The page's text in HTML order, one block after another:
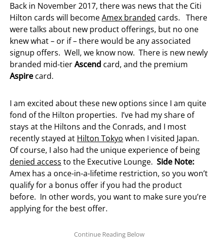
Back in November 2017, there was news that the Citi
Hilton cards will becomeAmex branded cards. There
were talks about new product offerings, but no one
knew what – or if – there would be any associated
signup offers. Well, we know now. There is new newly
branded mid-tierAscend card, and the premium
Aspire card.
I am excited about these new options since I am quite
fond of the Hilton properties. I’ve had my share of
stays at the Hiltons and the Conrads, and I most
recently stayed at Hilton Tokyo when I visited Japan.
Of course, I also had the unique experience of being
denied access to the Executive Lounge. Side Note:
Amex has a once-in-a-lifetime restriction, so you won’t
qualify for a bonus offer if you had the product
before. In other words, you want to make sure you’re
applying for the best offer.